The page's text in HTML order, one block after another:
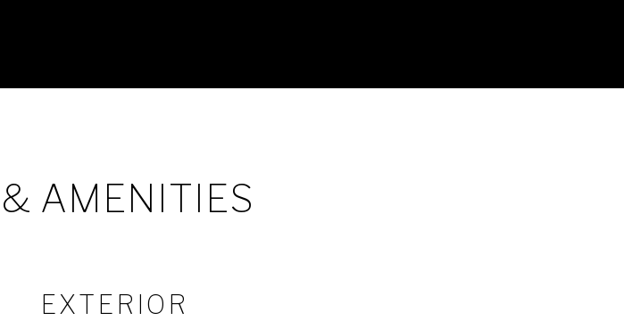
AMENITIES
EXTERIOR